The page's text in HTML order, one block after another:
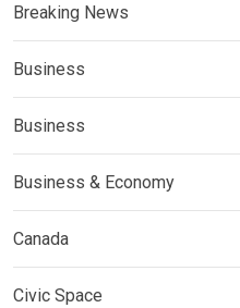
Breaking News
Business
Business
Business & Economy
Canada
Civic Space